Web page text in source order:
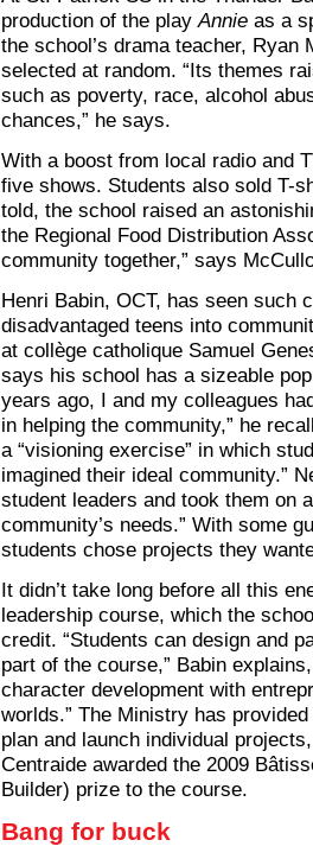
production of the play Annie as a
the school’s drama teacher, Ryan
selected at random. “Its themes
such as poverty, race, alcohol
chances,” he says.
With a boost from local radio and
five shows. Students also sold T-
told, the school raised an
the Regional Food Distribution
community together,” says
Henri Babin, OCT, has seen such
disadvantaged teens into
at collège catholique Samuel
says his school has a sizeable
years ago, I and my colleagues
in helping the community,” he
a “visioning exercise” in which
imagined their ideal community.”
student leaders and took them on
community’s needs.” With some
students chose projects they
It didn’t take long before all this
leadership course, which the
credit. “Students can design and
part of the course,” Babin
character development with
worlds.” The Ministry has
plan and launch individual
Centraide awarded the 2009
Builder) prize to the course.
Bang for buck